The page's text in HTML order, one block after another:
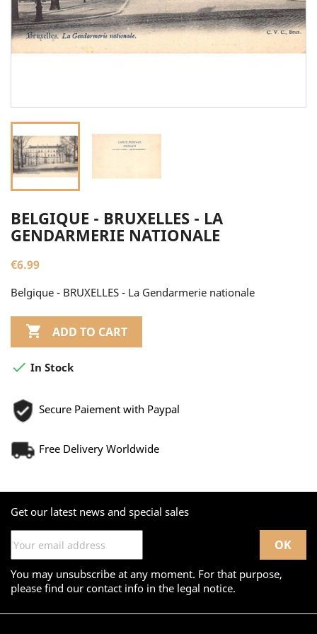
BELGIQUE - BRUXELLES - LA
GENDARMERIE NATIONALE
€6.99
Belgique - BRUXELLES - La Gendarmerie nationale
 ADD TO CART
 In Stock
Secure Paiement with Paypal
Free Delivery Worldwide
Get our latest news and special sales
You may unsubscribe at any moment. For that purpose,
please find our contact info in the legal notice.